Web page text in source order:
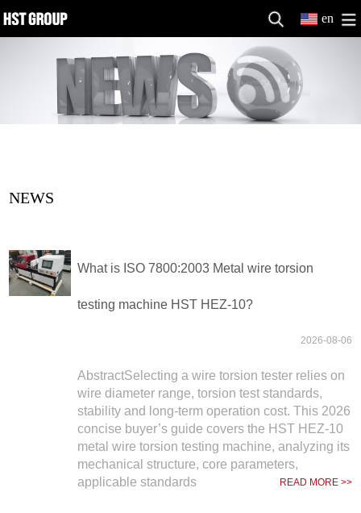
en
NEWS
What is ISO 7800:2003 Metal wire torsion
testing machine HST HEZ-10?
2026-08-06
AbstractSelecting a wire torsion tester relies on
wire diameter range, torsion test standards,
stability and long-term operation cost. This 2026
concise buyer’s guide covers the HST HEZ-10
metal wire torsion testing machine, analyzing its
mechanical structure, core parameters,
applicable standards
READ MORE >>